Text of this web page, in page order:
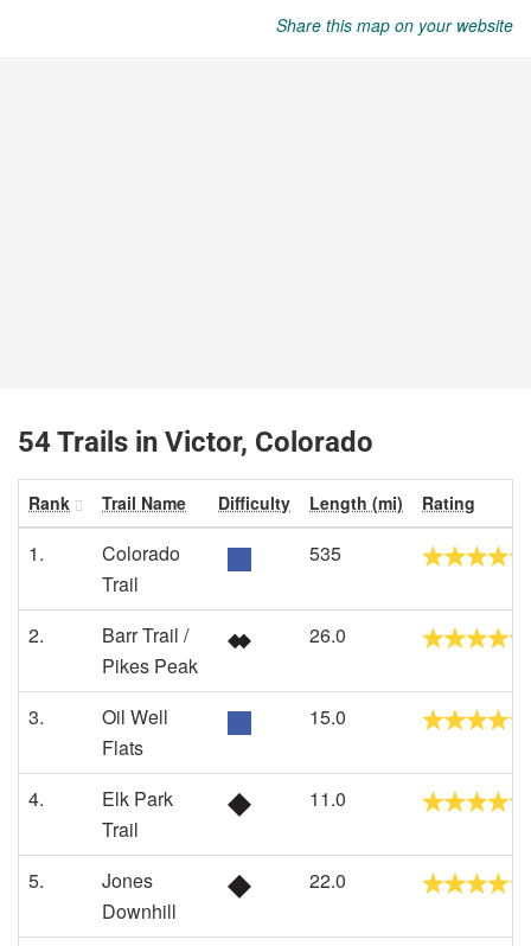
Share this map on your website
54 Trails in Victor, Colorado
Rank Trail Name Difficulty Length (mi) Rating
1.
Colorado
Trail
535
2.
Barr Trail /
Pikes Peak
26.0
3.
Oil Well
Flats
15.0
4.
Elk Park
Trail
11.0
5.
Jones
Downhill
22.0